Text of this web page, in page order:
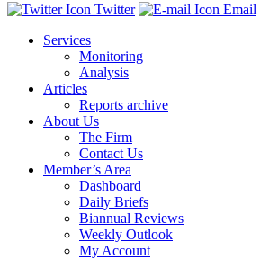
Twitter
Email
Services
Monitoring
Analysis
Articles
Reports archive
About Us
The Firm
Contact Us
Member’s Area
Dashboard
Daily Briefs
Biannual Reviews
Weekly Outlook
My Account